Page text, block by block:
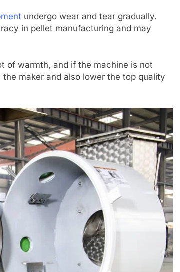
undergo wear and tear gradually.
in pellet manufacturing and may
of warmth, and if the machine is not
maker and also lower the top quality